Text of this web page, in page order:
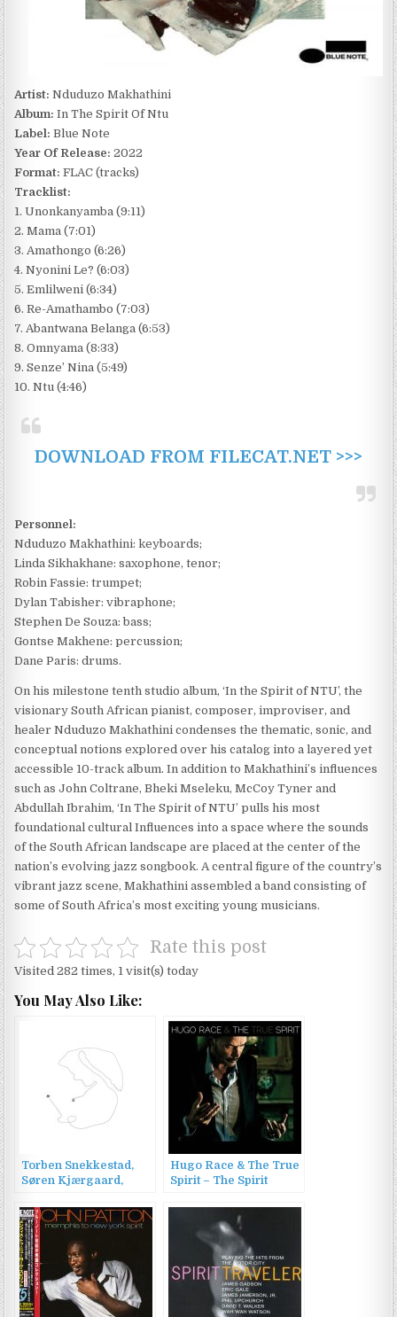
Artist: Nduduzo Makhathini
Album: In The Spirit Of Ntu
Label: Blue Note
Year Of Release: 2022
Format: FLAC (tracks)
Tracklist:
1. Unonkanyamba (9:11)
2. Mama (7:01)
3. Amathongo (6:26)
4. Nyonini Le? (6:03)
5. Emlilweni (6:34)
6. Re-Amathambo (7:03)
7. Abantwana Belanga (6:53)
8. Omnyama (8:33)
9. Senze’ Nina (5:49)
10. Ntu (4:46)
DOWNLOAD FROM FILECAT.NET >>>
Personnel:
Nduduzo Makhathini: keyboards;
Linda Sikhakhane: saxophone, tenor;
Robin Fassie: trumpet;
Dylan Tabisher: vibraphone;
Stephen De Souza: bass;
Gontse Makhene: percussion;
Dane Paris: drums.
On his milestone tenth studio album, ‘In the Spirit of NTU’, the
visionary South African pianist, composer, improviser, and
healer Nduduzo Makhathini condenses the thematic, sonic, and
conceptual notions explored over his catalog into a layered yet
accessible 10-track album. In addition to Makhathini’s influences
such as John Coltrane, Bheki Mseleku, McCoy Tyner and
Abdullah Ibrahim, ‘In The Spirit of NTU’ pulls his most
foundational cultural Influences into a space where the sounds
of the South African landscape are placed at the center of the
nation’s evolving jazz songbook. A central figure of the country’s
vibrant jazz scene, Makhathini assembled a band consisting of
some of South Africa’s most exciting young musicians.
Rate this post
Visited 282 times, 1 visit(s) today
You May Also Like:
Torben Snekkestad,
Søren Kjærgaard,
SPIRIT SPIRIT (2022)
Hugo Race & The True
Spirit – The Spirit